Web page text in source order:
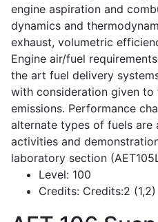
engine aspiration and
dynamics and
exhaust, volumetric
Engine air/fuel
the art fuel delivery
with consideration given to
emissions. Performance
alternate types of fuels are
activities and
laboratory section
Level: 100
Credits: Credits:2 (1,2)